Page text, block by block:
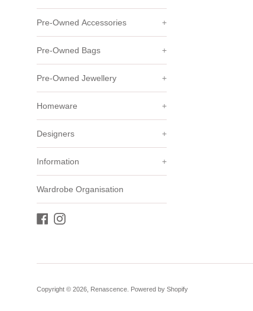
Pre-Owned Accessories +
Pre-Owned Bags +
Pre-Owned Jewellery +
Homeware +
Designers +
Information +
Wardrobe Organisation
Facebook
Instagram
Copyright © 2026, Renascence Powered by Shopify